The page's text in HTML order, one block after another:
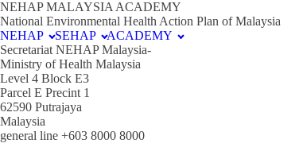
NEHAP MALAYSIA ACADEMY
National Environmental Health Action Plan of Malaysia
NEHAP
SEHAP
ACADEMY
Secretariat NEHAP Malaysia-
Ministry of Health Malaysia
Level 4 Block E3
Parcel E Precint 1
62590 Putrajaya
Malaysia
general line +603 8000 8000